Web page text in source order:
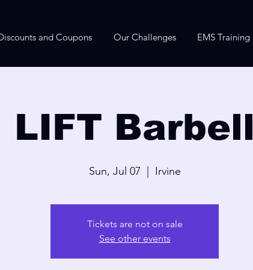
and Coupons Our Challenges EMS Training
LIFT Barbell
Sun, Jul 07 Irvine
Tickets are not on sale
See other events